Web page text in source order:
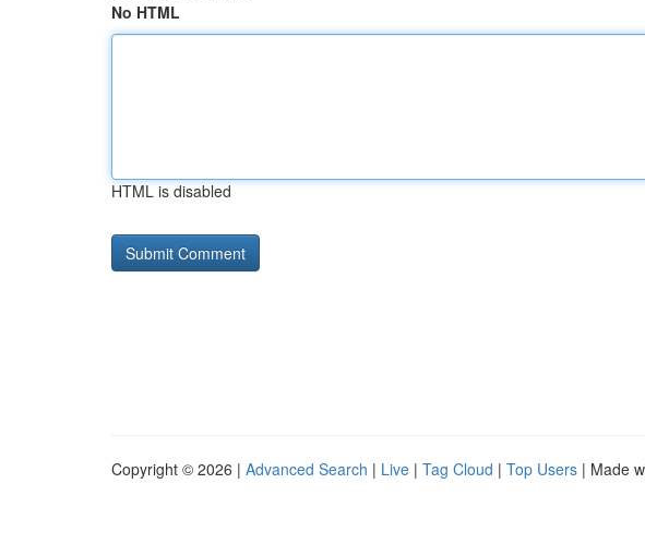
No HTML
HTML is disabled
Copyright © 2026 | Advanced Search | Live | Tag Cloud | Top Users | Made